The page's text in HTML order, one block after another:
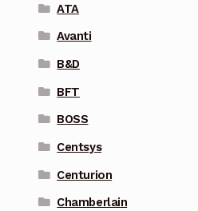
ATA
Avanti
B&D
BFT
BOSS
Centsys
Centurion
Chamberlain